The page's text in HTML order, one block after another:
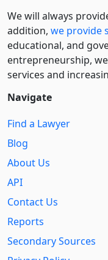
We will always
addition, we provide
educational, and
entre­pre­neurship,
services and
Navigate
Find a Lawyer
Blog
About Us
API
Contact Us
Reports
Secondary Sources